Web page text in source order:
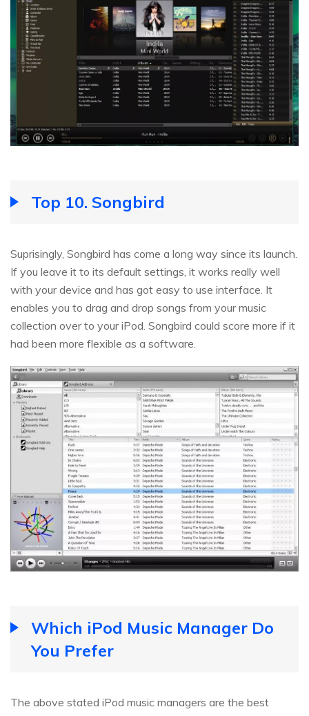
Top 10. Songbird
Suprisingly, Songbird has come a long way since its launch.
If you leave it to its default settings, it works really well
with your device and has got easy to use interface. It
enables you to drag and drop songs from your music
collection over to your iPod. Songbird could score more if it
had been more flexible as a software.
Which iPod Music Manager Do
You Prefer
The above stated iPod music managers are the best